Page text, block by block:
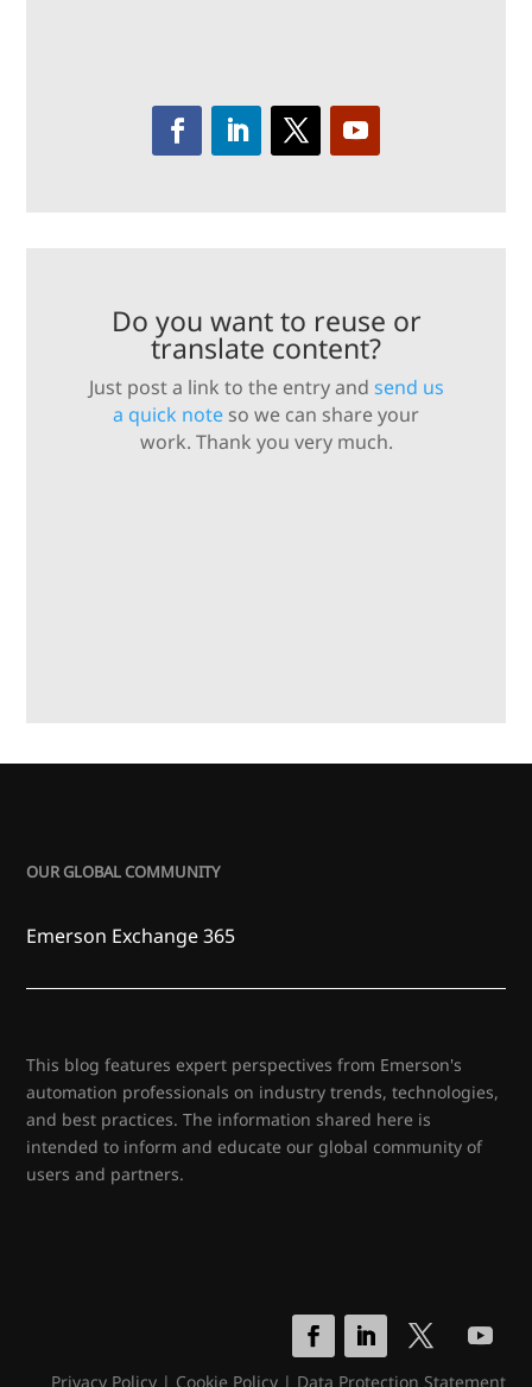
Do you want to reuse or
translate content?
Just post a link to the entry and send us
a quick note so we can share your
work. Thank you very much.
OUR GLOBAL COMMUNITY
Emerson Exchange 365
This blog features expert perspectives from Emerson's
automation professionals on industry trends, technologies,
and best practices. The information shared here is
intended to inform and educate our global community of
users and partners.
Privacy Policy| Cookie Policy| Data Protection Statement